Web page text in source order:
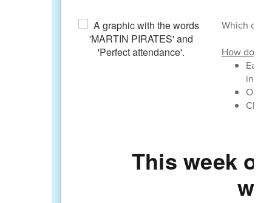
Which
How do
Each
in
Once
This week